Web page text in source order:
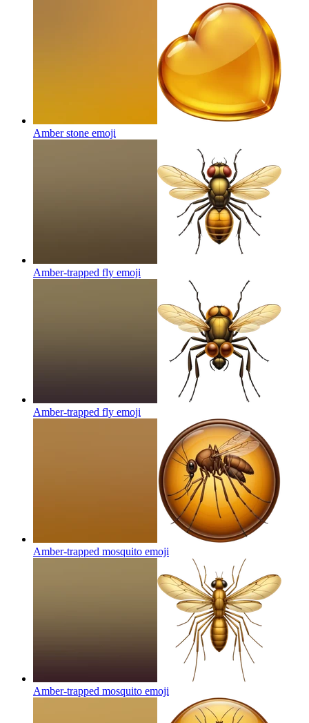
Amber stone emoji
Amber-trapped fly emoji
Amber-trapped fly emoji
Amber-trapped mosquito emoji
Amber-trapped mosquito emoji